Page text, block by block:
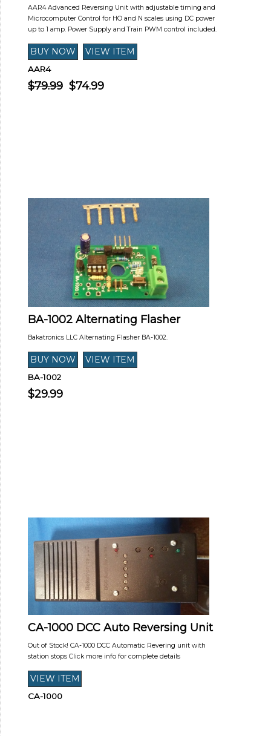
AAR4 Advanced Reversing Unit with adjustable timing and
Microcomputer Control for HO and N scales using DC power
up to 1 amp. Power Supply and Train PWM control included.
AAR4
$79.99 $74.99
BA-1002 Alternating Flasher
Bakatronics LLC Alternating Flasher BA-1002.
BA-1002
$29.99
CA-1000 DCC Auto Reversing Unit
Out of Stock! CA-1000 DCC Automatic Revering unit with
station stops Click more info for complete details
CA-1000